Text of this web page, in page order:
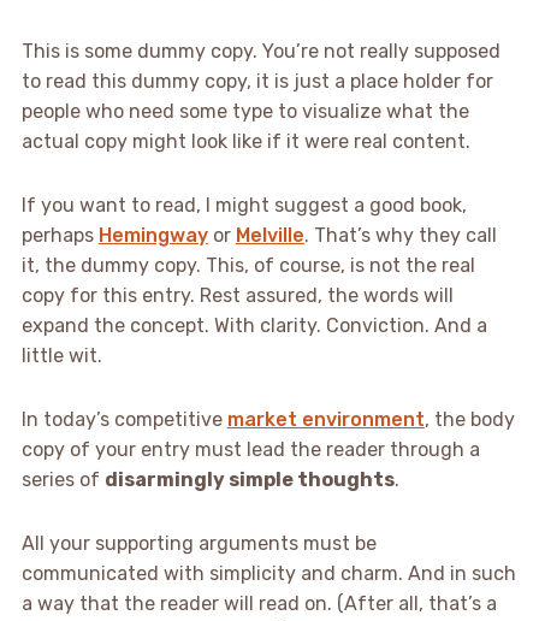
This is some dummy copy. You’re not really supposed
to read this dummy copy, it is just a place holder for
people who need some type to visualize what the
actual copy might look like if it were real content.
If you want to read, I might suggest a good book,
perhaps Hemingwayor Melville. That’s why they call
it, the dummy copy. This, of course, is not the real
copy for this entry. Rest assured, the words will
expand the concept. With clarity. Conviction. And a
little wit.
In today’s competitive market environment, the body
copy of your entry must lead the reader through a
series of disarmingly simple thoughts.
All your supporting arguments must be
communicated with simplicity and charm. And in such
a way that the reader will read on. (After all, that’s a